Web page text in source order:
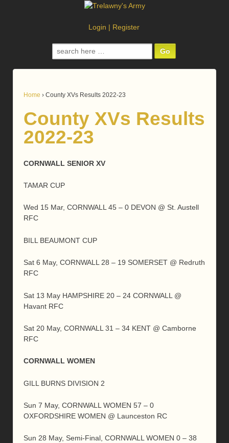
Login | Register
Search
for:
Home › County XVs Results 2022-23
County XVs Results
2022-23
CORNWALL SENIOR XV
TAMAR CUP
Wed 15 Mar, CORNWALL 45 – 0 DEVON @ St. Austell
RFC
BILL BEAUMONT CUP
Sat 6 May, CORNWALL 28 – 19 SOMERSET @ Redruth
RFC
Sat 13 May HAMPSHIRE 20 – 24 CORNWALL @
Havant RFC
Sat 20 May, CORNWALL 31 – 34 KENT @ Camborne
RFC
CORNWALL WOMEN
GILL BURNS DIVISION 2
Sun 7 May, CORNWALL WOMEN 57 – 0
OXFORDSHIRE WOMEN @ Launceston RC
Sun 28 May, Semi-Final, CORNWALL WOMEN 0 – 38